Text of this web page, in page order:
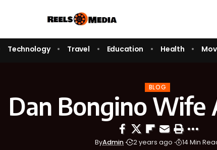
Technology Travel Education Health
BLOG
Dan Bongino Wife
ByAdmin 2 years ago 14 Min